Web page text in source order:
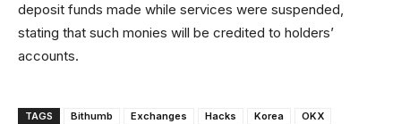
deposit funds made while services were suspended,
stating that such monies will be credited to holders’
accounts.
TAGS Bithumb Exchanges Hacks Korea OKX